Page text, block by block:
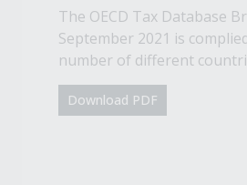
The OECD Tax Database
September 2021 is
number of different
Download PDF